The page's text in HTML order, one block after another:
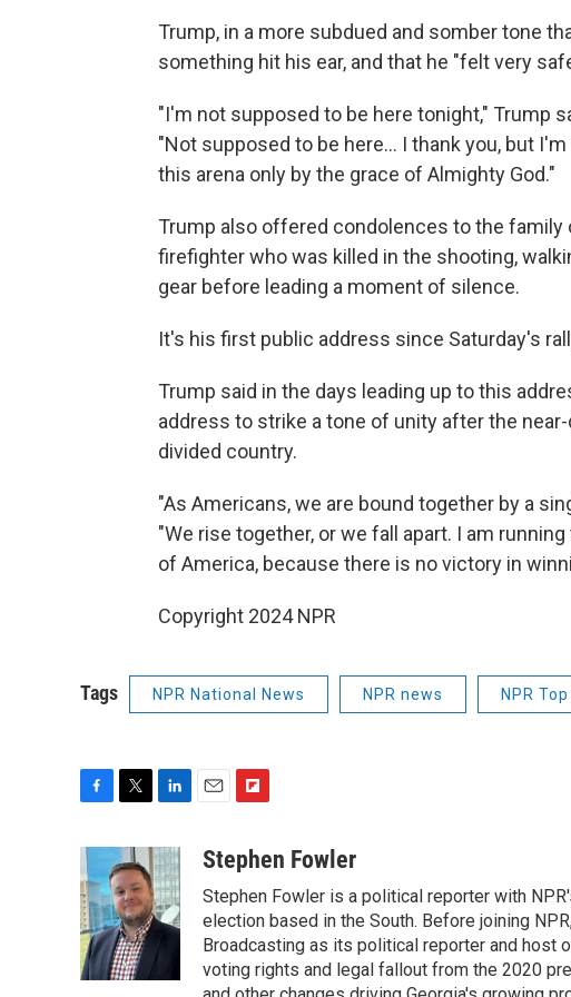
Trump, in a more subdued and somber tone
something hit his ear, and that he "felt very
"I'm not supposed to be here tonight," Trump
"Not supposed to be here... I thank you, but
this arena only by the grace of Almighty God."
Trump also offered condolences to the family
firefighter who was killed in the shooting,
gear before leading a moment of silence.
It's his first public address since Saturday's
Trump said in the days leading up to this
address to strike a tone of unity after the
divided country.
"As Americans, we are bound together by a
"We rise together, or we fall apart. I am
of America, because there is no victory in
Copyright 2024 NPR
Tags NPR National News NPR news NPR
c
e
b
o
o
k
i
t
t
e
r
n
k
e
d
I
a
i
p
b
o
a
r
d
Stephen Fowler
Stephen Fowler is a political reporter with
election based in the South. Before joining
Broadcasting as its political reporter and host
voting rights and legal fallout from the 2020